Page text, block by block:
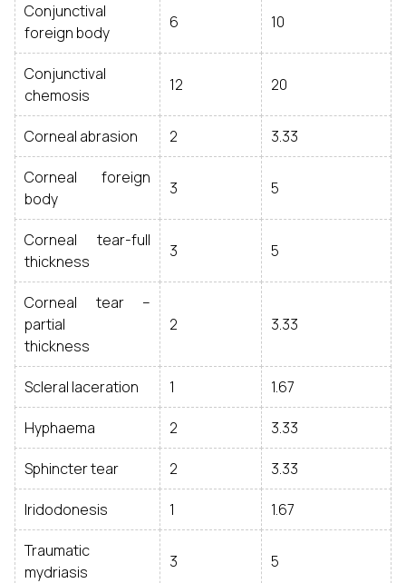
Conjunctival
foreign body
6 10
Conjunctival
chemosis
12 20
Corneal abrasion 2 3.33
Corneal foreign
body
3 5
Corneal tear-full
thickness
3 5
Corneal tear –
partial
thickness
2 3.33
Scleral laceration 1 1.67
Hyphaema 2 3.33
Sphincter tear 2 3.33
Iridodonesis 1 1.67
Traumatic
mydriasis
3 5